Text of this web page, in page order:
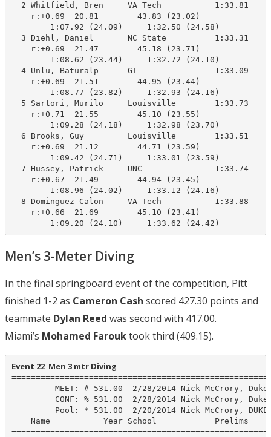
2 Whitfield, Bren     VA Tech           1:33.81
    r:+0.69  20.81        43.83 (23.02)
        1:07.92 (24.09)     1:32.50 (24.58)
3 Diehl, Daniel       NC State          1:33.31
    r:+0.69  21.47        45.18 (23.71)
        1:08.62 (23.44)     1:32.72 (24.10)
4 Unlu, Baturalp      GT                1:33.09
    r:+0.69  21.51        44.95 (23.44)
        1:08.77 (23.82)     1:32.93 (24.16)
5 Sartori, Murilo     Louisville        1:33.73
    r:+0.71  21.55        45.10 (23.55)
        1:09.28 (24.18)     1:32.98 (23.70)
6 Brooks, Guy         Louisville        1:33.51
    r:+0.69  21.12        44.71 (23.59)
        1:09.42 (24.71)     1:33.01 (23.59)
7 Hussey, Patrick     UNC               1:33.74
    r:+0.67  21.49        44.94 (23.45)
        1:08.96 (24.02)     1:33.12 (24.16)
8 Dominguez Calon     VA Tech           1:33.88
    r:+0.66  21.69        45.10 (23.41)
        1:09.20 (24.10)     1:33.62 (24.42)
Men’s 3-Meter Diving
In the final springboard event of the competition, Pitt
finished 1-2 as Cameron Cash scored 427.30 points and
teammate Dylan Reed was second with 417.00.
Miami’s Mohamed Farouktook third (409.15).
Event 22  Men 3 mtr Diving
         MEET: # 531.00  2/28/2014 Nick McCrory, Duke
         CONF: % 531.00  2/28/2014 Nick McCrory, Duke
         Pool: * 531.00  2/20/2014 Nick McCrory, DUKE
Name           Year School            Prelims